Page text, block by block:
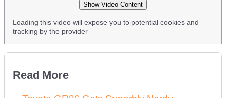
Show Video Content
Loading this video will expose you to potential cookies and
tracking by the provider
Read More